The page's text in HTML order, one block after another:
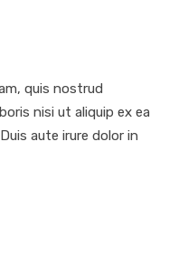
quis nostrud
nisi ut aliquip ex ea
aute irure dolor in